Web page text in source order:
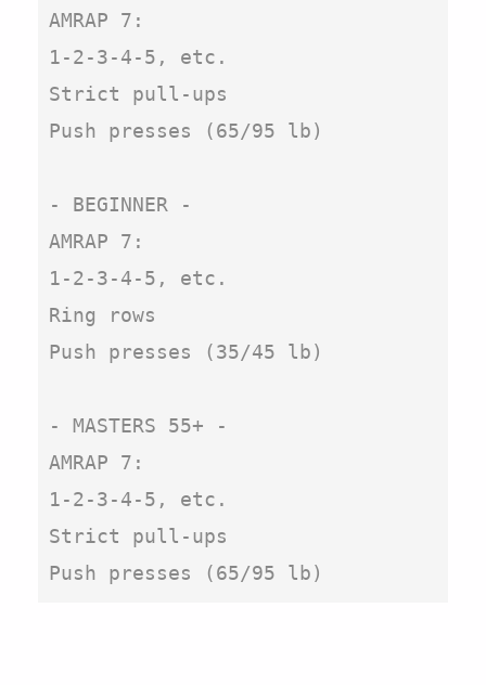
AMRAP 7:
1-2-3-4-5, etc.
Strict pull-ups
Push presses (65/95 lb)
- BEGINNER -
AMRAP 7:
1-2-3-4-5, etc.
Ring rows
Push presses (35/45 lb)
- MASTERS 55+ -
AMRAP 7:
1-2-3-4-5, etc.
Strict pull-ups
Push presses (65/95 lb)